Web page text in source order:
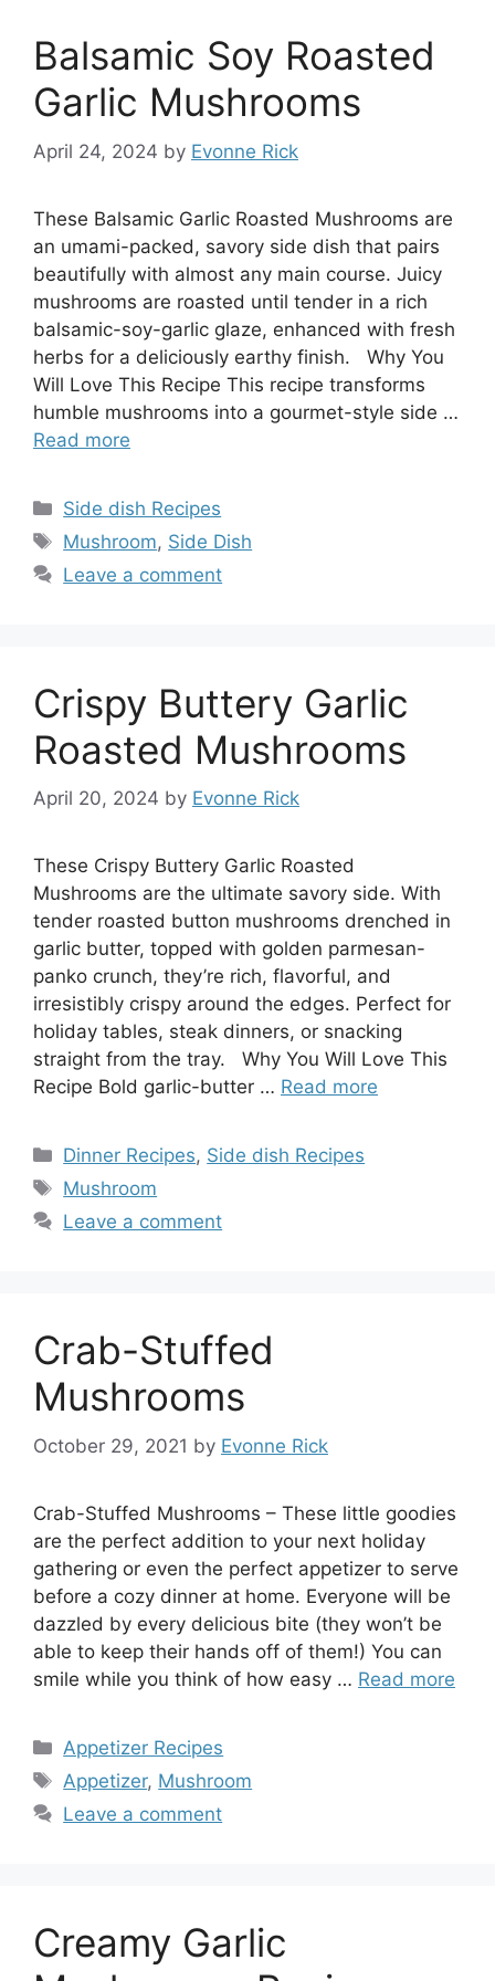
Balsamic Soy Roasted
Garlic Mushrooms
April 24, 2024 by Evonne Rick
These Balsamic Garlic Roasted Mushrooms are
an umami-packed, savory side dish that pairs
beautifully with almost any main course. Juicy
mushrooms are roasted until tender in a rich
balsamic-soy-garlic glaze, enhanced with fresh
herbs for a deliciously earthy finish. Why You
Will Love This Recipe This recipe transforms
humble mushrooms into a gourmet-style side …
Read more
Categories
Side dish Recipes
Tags
Mushroom, Side Dish
Leave a comment
Crispy Buttery Garlic
Roasted Mushrooms
April 20, 2024 by Evonne Rick
These Crispy Buttery Garlic Roasted
Mushrooms are the ultimate savory side. With
tender roasted button mushrooms drenched in
garlic butter, topped with golden parmesan-
panko crunch, they’re rich, flavorful, and
irresistibly crispy around the edges. Perfect for
holiday tables, steak dinners, or snacking
straight from the tray. Why You Will Love This
Recipe Bold garlic-butter … Read more
Categories
Dinner Recipes, Side dish Recipes
Tags
Mushroom
Leave a comment
Crab-Stuffed
Mushrooms
October 29, 2021 by Evonne Rick
Crab-Stuffed Mushrooms – These little goodies
are the perfect addition to your next holiday
gathering or even the perfect appetizer to serve
before a cozy dinner at home. Everyone will be
dazzled by every delicious bite (they won’t be
able to keep their hands off of them!) You can
smile while you think of how easy … Read more
Categories
Appetizer Recipes
Tags
Appetizer, Mushroom
Leave a comment
Creamy Garlic